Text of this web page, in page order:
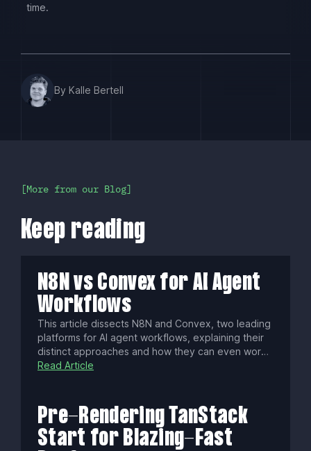
time.
By Kalle Bertell
More from our Blog
Keep reading
N8N vs Convex for AI Agent
Workflows
This article dissects N8N and Convex, two leading
platforms for AI agent workflows, explaining their
distinct approaches and how they can even work
together. Discover which engine best fits your
to construct powerful, intelligent systems.
Read Article
Pre-Rendering TanStack
Start for Blazing-Fast